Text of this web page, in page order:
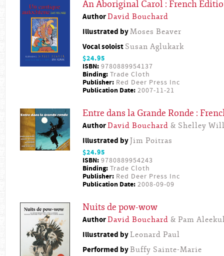
An Aboriginal Carol : French
AuthorDavid Bouchard
Illustrated byMoses Beaver
Vocal soloist Susan Aglukark
$24.95
ISBN: 9780889954137
Binding: Trade Cloth
Publisher: Red Deer Press Inc
Publication Date: 2007-11-21
Entre dans la Grande Ronde :
AuthorDavid Bouchard & Shelley
Illustrated byJim Poitras
$24.95
ISBN: 9780889954243
Binding: Trade Cloth
Publisher: Red Deer Press Inc
Publication Date: 2008-09-09
Nuits de pow-wow
AuthorDavid Bouchard & Pam
Illustrated byLeonard Paul
Performed byBuffy Sainte-Marie